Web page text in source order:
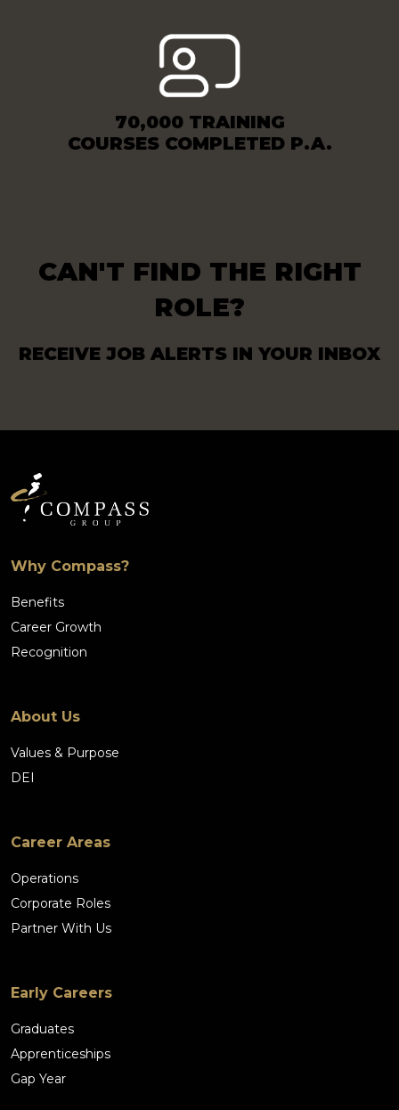
70,000 TRAINING
COURSES COMPLETED P.A.
CAN'T FIND THE RIGHT
ROLE?
RECEIVE JOB ALERTS IN YOUR INBOX
Why Compass?
Benefits
Career Growth
Recognition
About Us
Values & Purpose
DEI
Career Areas
Operations
Corporate Roles
Partner With Us
Early Careers
Graduates
Apprenticeships
Gap Year